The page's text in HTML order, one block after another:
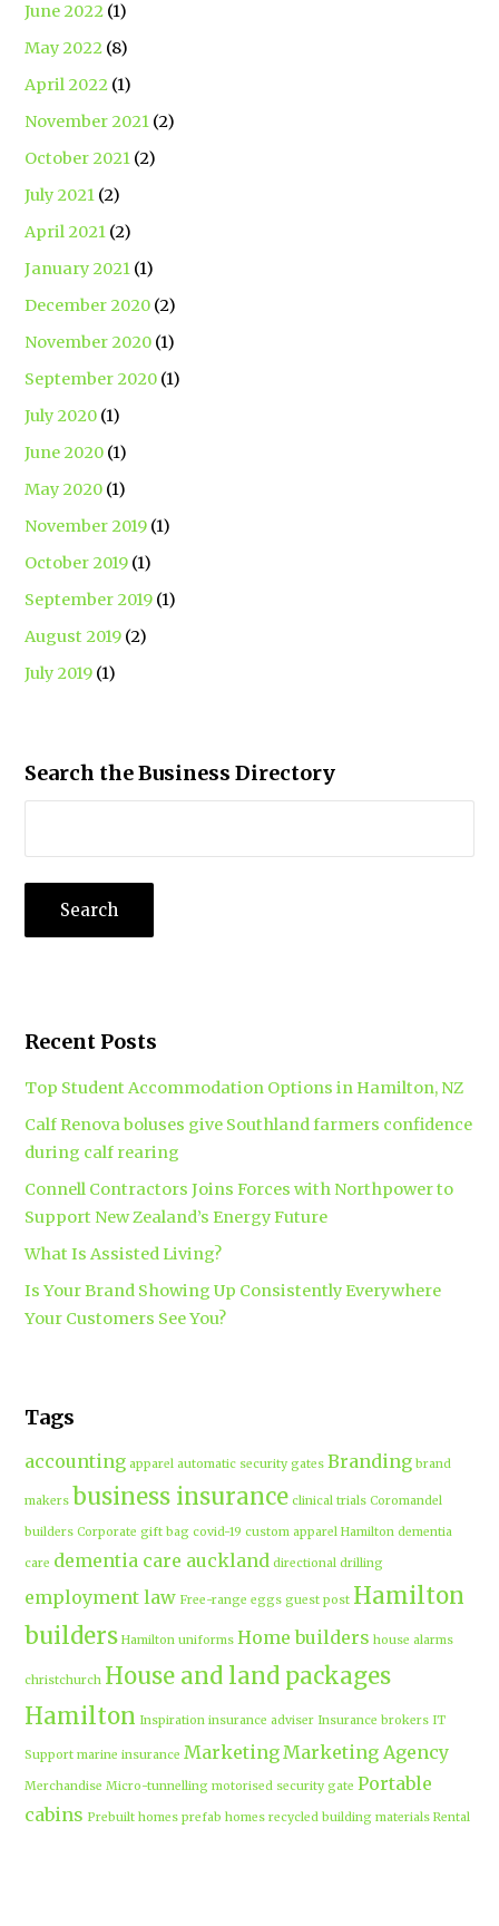
June 2022 (1)
May 2022 (8)
April 2022 (1)
November 2021 (2)
October 2021 (2)
July 2021 (2)
April 2021 (2)
January 2021 (1)
December 2020 (2)
November 2020 (1)
September 2020 (1)
July 2020 (1)
June 2020 (1)
May 2020 (1)
November 2019 (1)
October 2019 (1)
September 2019 (1)
August 2019 (2)
July 2019 (1)
Search the Business Directory
Recent Posts
Top Student Accommodation Options in Hamilton, NZ
Calf Renova boluses give Southland farmers confidence
during calf rearing
Connell Contractors Joins Forces with Northpower to
Support New Zealand’s Energy Future
What Is Assisted Living?
Is Your Brand Showing Up Consistently Everywhere
Your Customers See You?
Tags
accounting apparel automatic security gates Branding brand
makers business insurance clinical trials Coromandel
builders Corporate gift bag covid-19 custom apparel Hamilton dementia
care dementia care auckland directional drilling
employment law Free-range eggs guest post Hamilton
builders Hamilton uniforms Home builders house alarms
christchurch House and land packages
Hamilton Inspiration insurance adviser Insurance brokers IT
Support marine insurance Marketing Marketing Agency
Merchandise Micro-tunnelling motorised security gate Portable
cabins Prebuilt homes prefab homes recycled building materials Rental